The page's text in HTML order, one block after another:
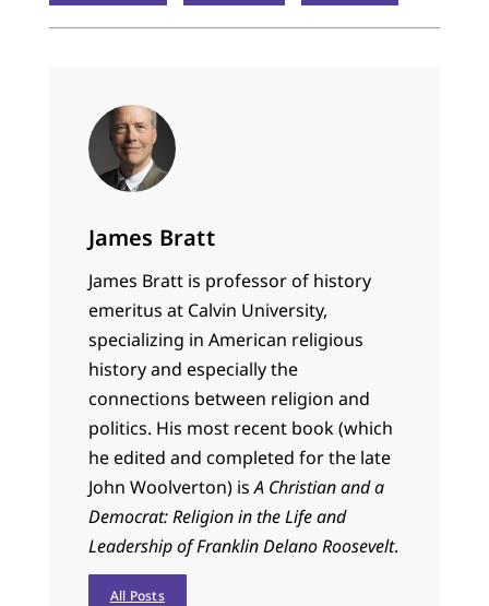
James Bratt
James Bratt is professor of history
emeritus at Calvin University,
specializing in American religious
history and especially the
connections between religion and
politics. His most recent book (which
he edited and completed for the late
John Woolverton) isA Christian and a
Democrat: Religion in the Life and
Leadership of Franklin Delano Roosevelt.
All Posts